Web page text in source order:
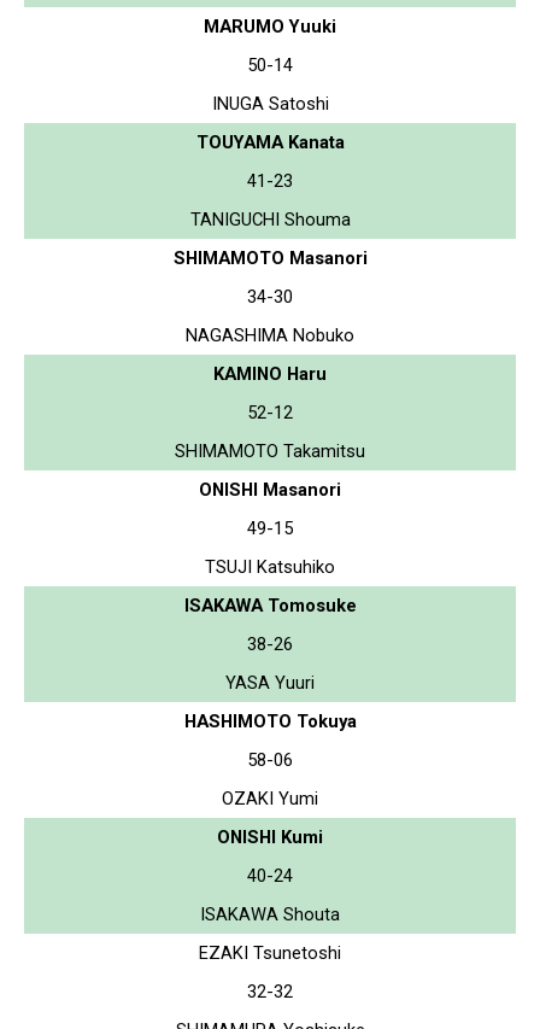
MARUMO Yuuki
50-14
INUGA Satoshi
TOUYAMA Kanata
41-23
TANIGUCHI Shouma
SHIMAMOTO Masanori
34-30
NAGASHIMA Nobuko
KAMINO Haru
52-12
SHIMAMOTO Takamitsu
ONISHI Masanori
49-15
TSUJI Katsuhiko
ISAKAWA Tomosuke
38-26
YASA Yuuri
HASHIMOTO Tokuya
58-06
OZAKI Yumi
ONISHI Kumi
40-24
ISAKAWA Shouta
EZAKI Tsunetoshi
32-32